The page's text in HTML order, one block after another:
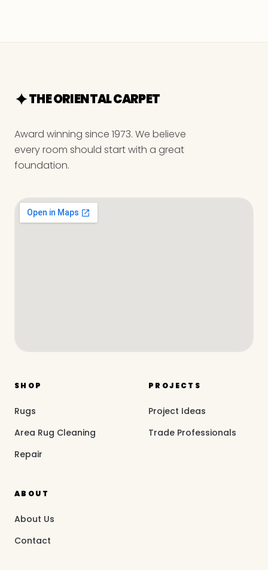
THE ORIENTAL CARPET
Award winning since 1973. We believe
every room should start with a great
foundation.
SHOP
Rugs
Area Rug Cleaning
Repair
PROJECTS
Project Ideas
Trade Professionals
ABOUT
About Us
Contact